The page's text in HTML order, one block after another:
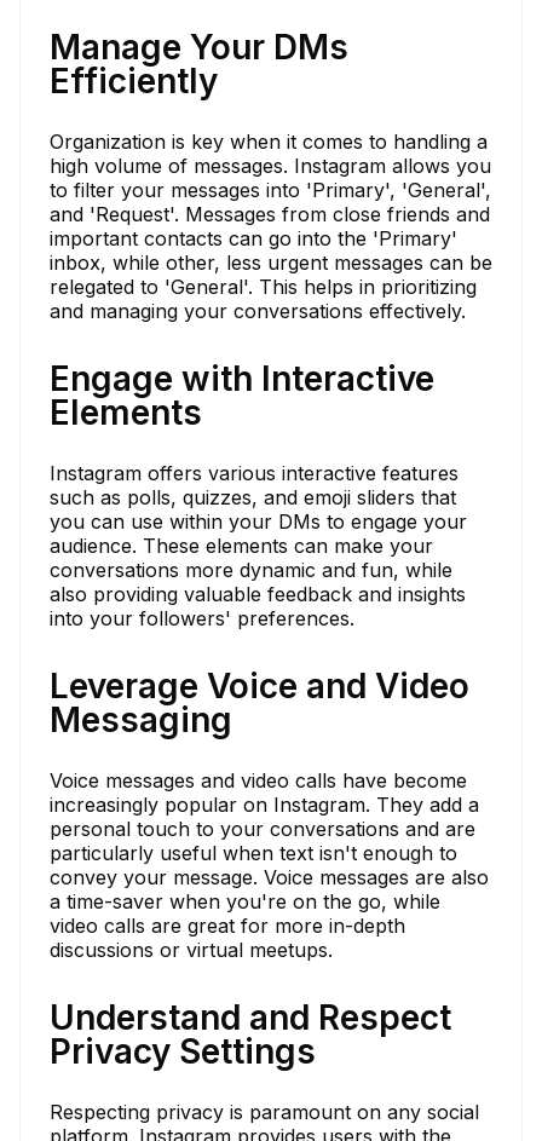
Manage Your DMs
Efficiently
Organization is key when it comes to handling a
high volume of messages. Instagram allows you
to filter your messages into 'Primary', 'General',
and 'Request'. Messages from close friends and
important contacts can go into the 'Primary'
inbox, while other, less urgent messages can be
relegated to 'General'. This helps in prioritizing
and managing your conversations effectively.
Engage with Interactive
Elements
Instagram offers various interactive features
such as polls, quizzes, and emoji sliders that
you can use within your DMs to engage your
audience. These elements can make your
conversations more dynamic and fun, while
also providing valuable feedback and insights
into your followers' preferences.
Leverage Voice and Video
Messaging
Voice messages and video calls have become
increasingly popular on Instagram. They add a
personal touch to your conversations and are
particularly useful when text isn't enough to
convey your message. Voice messages are also
a time-saver when you're on the go, while
video calls are great for more in-depth
discussions or virtual meetups.
Understand and Respect
Privacy Settings
Respecting privacy is paramount on any social
platform. Instagram provides users with the